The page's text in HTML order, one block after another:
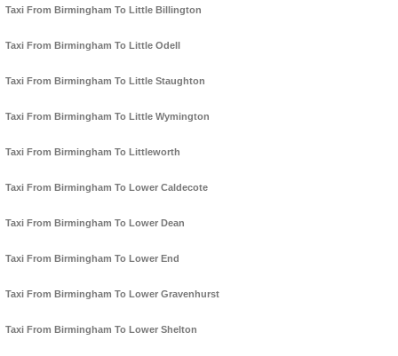
Taxi From Birmingham To Little Billington
Taxi From Birmingham To Little Odell
Taxi From Birmingham To Little Staughton
Taxi From Birmingham To Little Wymington
Taxi From Birmingham To Littleworth
Taxi From Birmingham To Lower Caldecote
Taxi From Birmingham To Lower Dean
Taxi From Birmingham To Lower End
Taxi From Birmingham To Lower Gravenhurst
Taxi From Birmingham To Lower Shelton